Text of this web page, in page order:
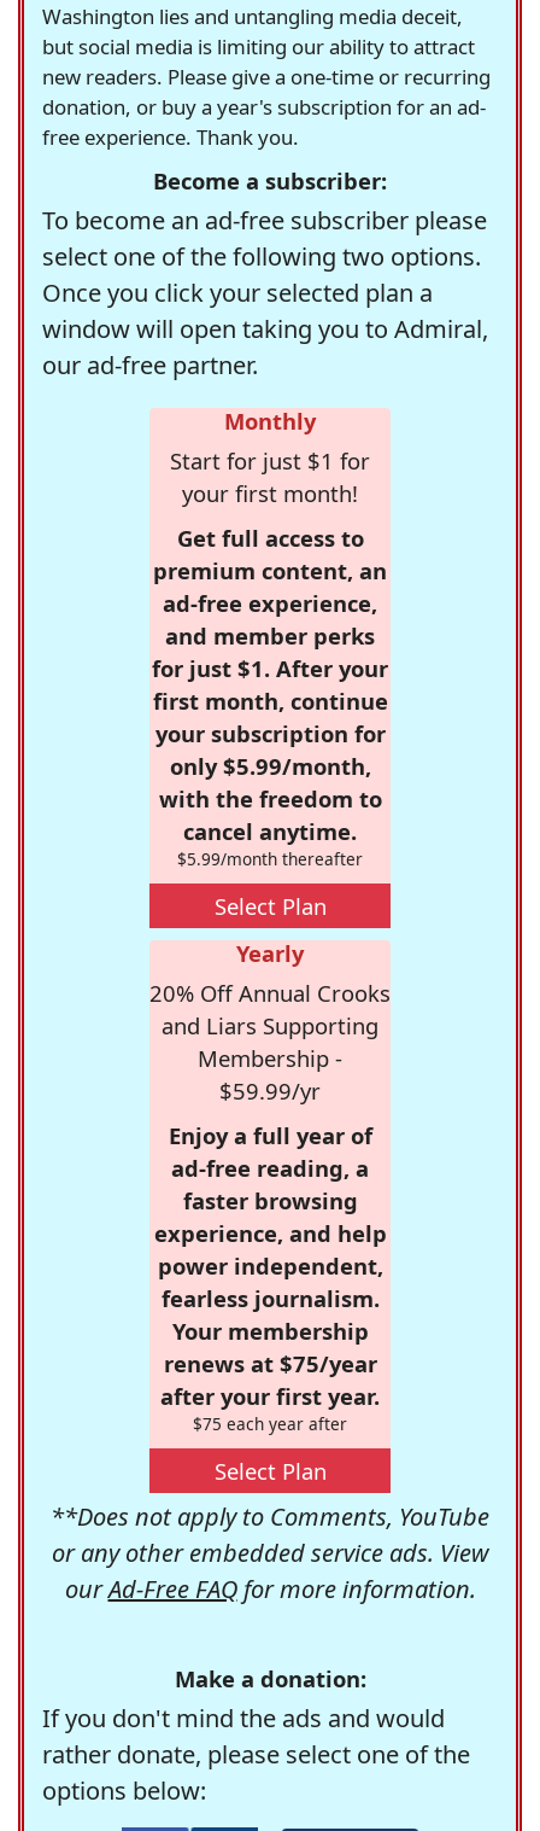
Washington lies and untangling media deceit,
but social media is limiting our ability to attract
new readers. Please give a one-time or recurring
donation, or buy a year's subscription for an ad-
free experience. Thank you.
Become a subscriber:
To become an ad-free subscriber please
select one of the following two options.
Once you click your selected plan a
window will open taking you to Admiral,
our ad-free partner.
Monthly
Start for just $1 for
your first month!
Get full access to
premium content, an
ad-free experience,
and member perks
for just $1. After your
first month, continue
your subscription for
only $5.99/month,
with the freedom to
cancel anytime.
$5.99/month thereafter
Select Plan
Yearly
20% Off Annual Crooks
and Liars Supporting
Membership -
$59.99/yr
Enjoy a full year of
ad-free reading, a
faster browsing
experience, and help
power independent,
fearless journalism.
Your membership
renews at $75/year
after your first year.
$75 each year after
Select Plan
**Does not apply to Comments, YouTube
or any other embedded service ads. View
ourAd-Free FAQfor more information.
Make a donation:
If you don't mind the ads and would
rather donate, please select one of the
options below: